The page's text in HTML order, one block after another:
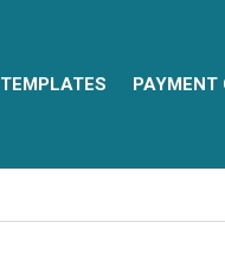
TEMPLATES PAYMENT